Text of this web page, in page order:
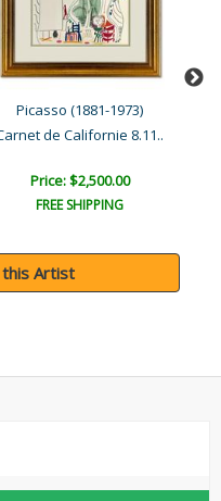
Picasso (1881-1973)
de Californie 8.11..
Price: $2,500.00
FREE SHIPPING
Artist